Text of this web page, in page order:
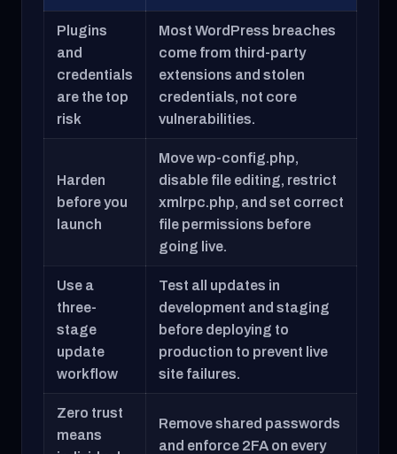
Plugins
and
credentials
are the top
risk
Most WordPress breaches
come from third-party
extensions and stolen
credentials, not core
vulnerabilities.
Harden
before you
launch
Move wp-config.php,
disable file editing, restrict
xmlrpc.php, and set correct
file permissions before
going live.
Use a
three-
stage
update
workflow
Test all updates in
development and staging
before deploying to
production to prevent live
site failures.
Zero trust
means
Remove shared passwords
and enforce 2FA on every